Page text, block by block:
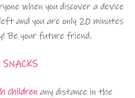
when you discover a device
and you are only 20 minutes
Be your future friend.
children any distance in the